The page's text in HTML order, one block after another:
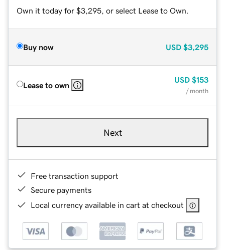
Own it today for $3,295, or select Lease to Own.
Buy now USD $3,295
Lease to own
USD $153
/ month
Next
Free transaction support
Secure payments
Local currency available in cart at checkout